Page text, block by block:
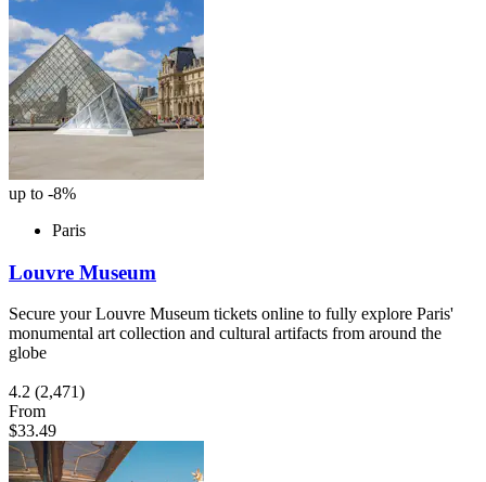
up to -8%
Paris
Louvre Museum
Secure your Louvre Museum tickets online to fully explore Paris'
monumental art collection and cultural artifacts from around the
globe
4.2 (2,471)
From
$33.49